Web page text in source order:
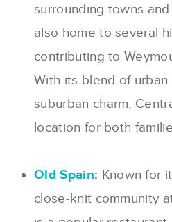
surrounding towns
also home to several
contributing to
With its blend of
suburban charm,
location for both
Old Spain: Known for
close-knit community